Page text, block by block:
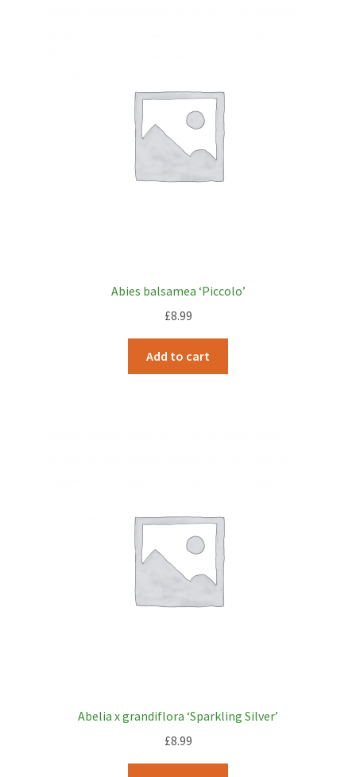
Abies balsamea ‘Piccolo’
£8.99
Add to cart
Abelia x grandiflora ‘Sparkling Silver’
£8.99